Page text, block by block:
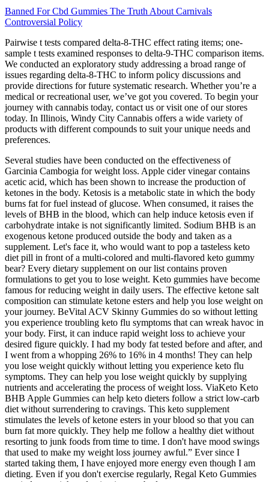
Banned For Cbd Gummies The Truth About Carnivals
Controversial Policy
Pairwise t tests compared delta-8-THC effect rating items; one-
sample t tests examined responses to delta-9-THC comparison items.
We conducted an exploratory study addressing a broad range of
issues regarding delta-8-THC to inform policy discussions and
provide directions for future systematic research. Whether you’re a
medical or recreational user, we’ve got you covered. To begin your
journey with cannabis today, contact us or visit one of our stores
today. In Illinois, Windy City Cannabis offers a wide variety of
products with different compounds to suit your unique needs and
preferences.
Several studies have been conducted on the effectiveness of
Garcinia Cambogia for weight loss. Apple cider vinegar contains
acetic acid, which has been shown to increase the production of
ketones in the body. Ketosis is a metabolic state in which the body
burns fat for fuel instead of glucose. When consumed, it raises the
levels of BHB in the blood, which can help induce ketosis even if
carbohydrate intake is not significantly limited. Sodium BHB is an
exogenous ketone produced outside the body and taken as a
supplement. Let's face it, who would want to pop a tasteless keto
diet pill in front of a multi-colored and multi-flavored keto gummy
bear? Every dietary supplement on our list contains proven
formulations to get you to lose weight. Keto gummies have become
famous for reducing weight in daily users. The effective ketone salt
composition can stimulate ketone esters and help you lose weight on
your journey. BeVital ACV Skinny Gummies do so without letting
you experience troubling keto flu symptoms that can wreak havoc in
your body. First, it can induce rapid weight loss to achieve your
desired figure quickly. I had my body fat tested before and after, and
I went from a whopping 26% to 16% in 4 months! They can help
you lose weight quickly without letting you experience keto flu
symptoms. They can help you lose weight quickly by supplying
nutrients and accelerating the process of weight loss. ViaKeto Keto
BHB Apple Gummies can help keto dieters follow a strict low-carb
diet without surrendering to cravings. This keto supplement
stimulates the levels of ketone esters in your blood so that you can
burn fat more quickly. They help me follow a healthy diet without
resorting to junk foods from time to time. I don't have mood swings
that used to make my weight loss journey awful.” Ever since I
started taking them, I have enjoyed more energy even though I am
dieting. Even if you don't exercise regularly, Regal Keto Gummies